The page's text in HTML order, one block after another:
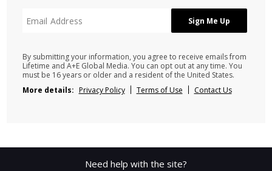
By submitting your information, you agree to receive emails from
Lifetime and A+E Global Media. You can opt out at any time. You
must be 16 years or older and a resident of the United States.
More details: Privacy Policy Terms of Use Contact Us
Need help with the site?